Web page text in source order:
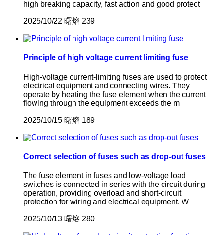
high breaking capacity, fast action and good protect
2025/10/22 曙熔 239
Principle of high voltage current limiting fuse
High-voltage current-limiting fuses are used to protect
electrical equipment and connecting wires. They
operate by heating the fuse element when the current
flowing through the equipment exceeds the m
2025/10/15 曙熔 189
Correct selection of fuses such as drop-out fuses
The fuse element in fuses and low-voltage load
switches is connected in series with the circuit during
operation, providing overload and short-circuit
protection for wiring and electrical equipment. W
2025/10/13 曙熔 280